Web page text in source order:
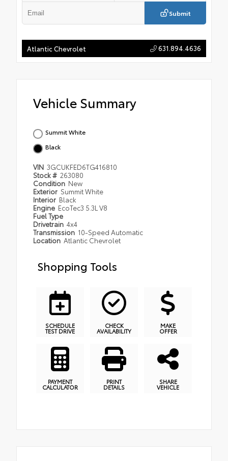
Submit
Atlantic Chevrolet 631.894.4636
Vehicle Summary
Summit White
Black
VIN 3GCUKFED6TG416810
Stock # 263080
Condition New
Exterior Summit White
Interior Black
Engine EcoTec3 5.3L V8
Fuel Type
Drivetrain 4x4
Transmission 10-Speed Automatic
Location Atlantic Chevrolet
Shopping Tools
SCHEDULE
TEST DRIVE
CHECK
AVAILABILITY
MAKE
OFFER
PAYMENT
CALCULATOR
PRINT
DETAILS
SHARE
VEHICLE